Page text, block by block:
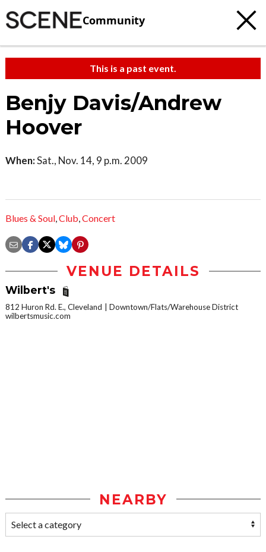
Community
This is a past event.
Benjy Davis/Andrew
Hoover
When:Sat., Nov. 14, 9 p.m. 2009
Blues & Soul,Club,Concert
VENUE DETAILS
Wilbert's
812 Huron Rd. E., Cleveland
Downtown/Flats/Warehouse District
wilbertsmusic.com
NEARBY